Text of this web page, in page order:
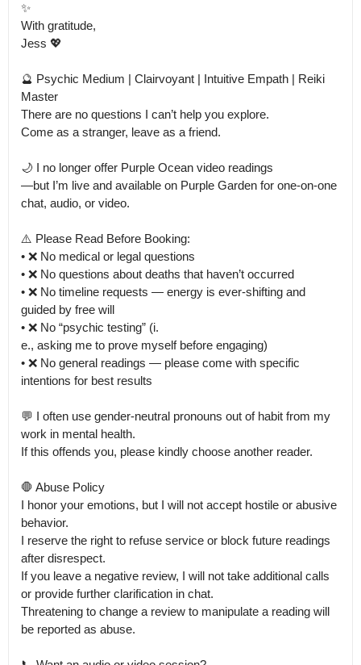
✨
With gratitude,
Jess 💖
🔮 Psychic Medium | Clairvoyant | Intuitive Empath | Reiki
Master
There are no questions I can’t help you explore.
Come as a stranger, leave as a friend.
🌙 I no longer offer Purple Ocean video readings
—but I’m live and available on Purple Garden for one-on-one
chat, audio, or video.
⚠️ Please Read Before Booking:
• ❌ No medical or legal questions
• ❌ No questions about deaths that haven’t occurred
• ❌ No timeline requests — energy is ever-shifting and
guided by free will
• ❌ No “psychic testing” (i.
e., asking me to prove myself before engaging)
• ❌ No general readings — please come with specific
intentions for best results
💬 I often use gender-neutral pronouns out of habit from my
work in mental health.
If this offends you, please kindly choose another reader.
🛑 Abuse Policy
I honor your emotions, but I will not accept hostile or abusive
behavior.
I reserve the right to refuse service or block future readings
after disrespect.
If you leave a negative review, I will not take additional calls
or provide further clarification in chat.
Threatening to change a review to manipulate a reading will
be reported as abuse.